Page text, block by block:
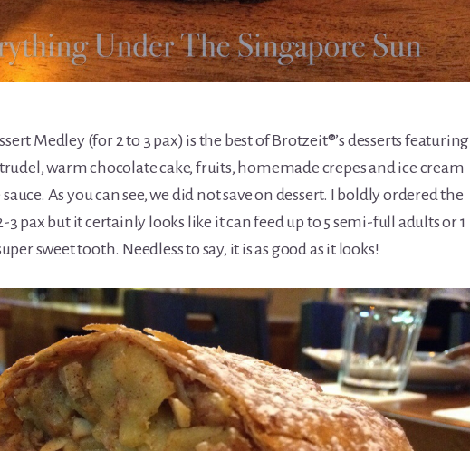
Medley (for 2 to 3 pax) is the best of Brotzeit®’s desserts featuring
warm chocolate cake, fruits, homemade crepes and ice cream
As you can see, we did not save on dessert. I boldly ordered the
3 pax but it certainly looks like it can feed up to 5 semi-full adults or 1
sweet tooth. Needless to say, it is as good as it looks!